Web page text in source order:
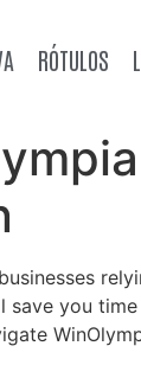
RÓTULOS
you